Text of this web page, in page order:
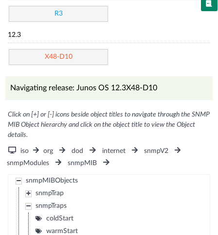
R3
12.3
X48-D10
Navigating release: Junos OS 12.3X48-D10
Click on [+] or [-] icons beside object titles to navigate through the SNMP
MIB Object hierarchy and click on the object title to view the Object
details.
iso org dod internet
snmpV2
snmpModules
snmpMIB
snmpMIBObjects
snmpTrap
snmpTraps
coldStart
warmStart